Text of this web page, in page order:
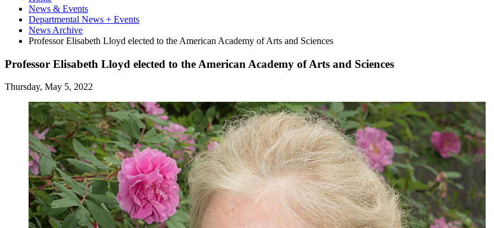
News & Events
Departmental News + Events
News Archive
Professor Elisabeth Lloyd elected to the American Academy of Arts and Sciences
Professor Elisabeth Lloyd elected to the American Academy of Arts and Sciences
Thursday, May 5, 2022